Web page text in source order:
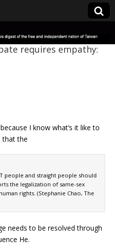
requires empathy:
I know what’s it like to
that the
people and straight people should
the legalization of same-sex
rights. (Stephanie Chao, The
needs to be resolved through
He.